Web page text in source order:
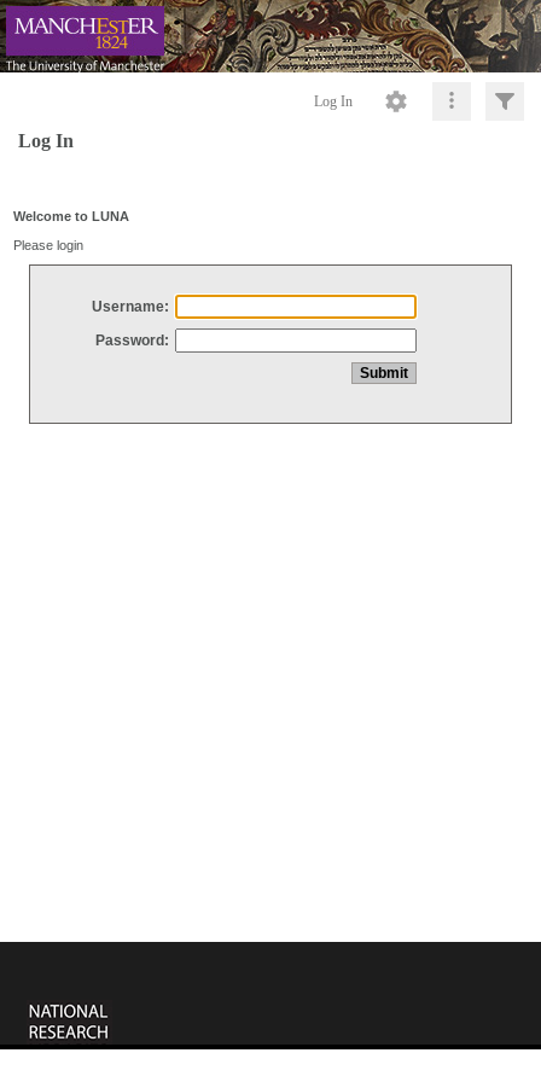
Log In
Log In
Welcome to LUNA
Please login
Username:
Password: